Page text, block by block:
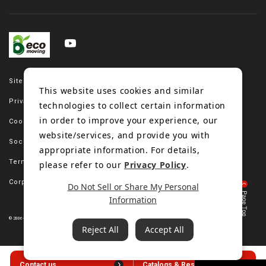
Site map
Privacy policy
Cookie policy
Social media policy
Terms of use
Corporate site
© 2006-2023 Bando Chemical Industries, LTD. All Rights Reserved.
This website uses cookies and similar
technologies to collect certain information
in order to improve your experience, our
website/services, and provide you with
appropriate information. For details,
please refer to our Privacy Policy.
Do Not Sell or Share My Personal
Information
Reject All Accept All